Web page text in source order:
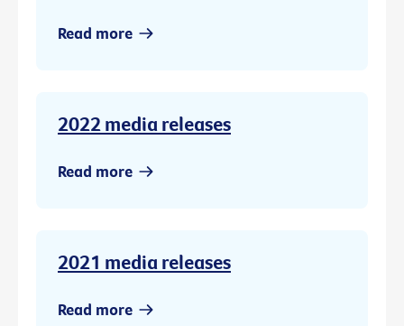
Read more
2022 media releases
Read more
2021 media releases
Read more